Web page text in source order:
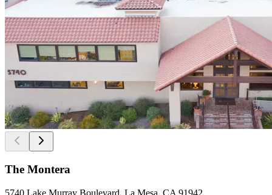
The Montera
5740 Lake Murray Boulevard, La Mesa, CA 91942